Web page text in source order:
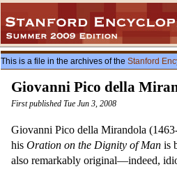
This is a file in the archives of the Stanford
Giovanni Pico della
First published Tue Jun 3, 2008
Giovanni Pico della Mirandola
his Oration on the Dignity of Man is
also remarkably original—indeed,